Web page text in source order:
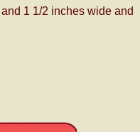
1 1/2 inches wide and